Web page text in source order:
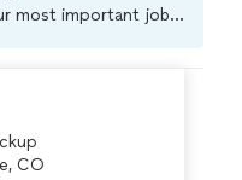
most important jobs.
and jobs are
Guarantee
CO